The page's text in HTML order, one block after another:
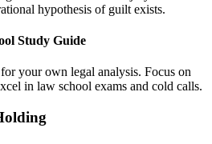
hypothesis of guilt exists.
Study Guide
your own legal analysis. Focus on
in law school exams and cold calls.